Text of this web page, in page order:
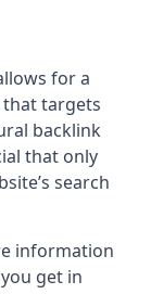
for a
targets
backlink
that only
search
information
get in